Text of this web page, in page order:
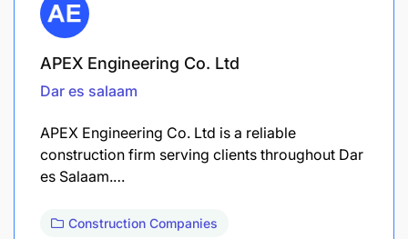
APEX Engineering Co. Ltd
Dar es salaam
APEX Engineering Co. Ltd is a reliable
construction firm serving clients throughout Dar
es Salaam.…
Construction Companies